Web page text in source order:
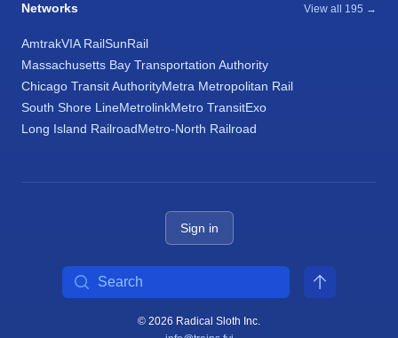
Networks View all 195 →
AmtrakVIA RailSunRail
Massachusetts Bay Transportation Authority
Chicago Transit AuthorityMetra Metropolitan Rail
South Shore LineMetrolinkMetro TransitExo
Long Island RailroadMetro-North Railroad
Sign in
© 2026 Radical Sloth Inc.
Search